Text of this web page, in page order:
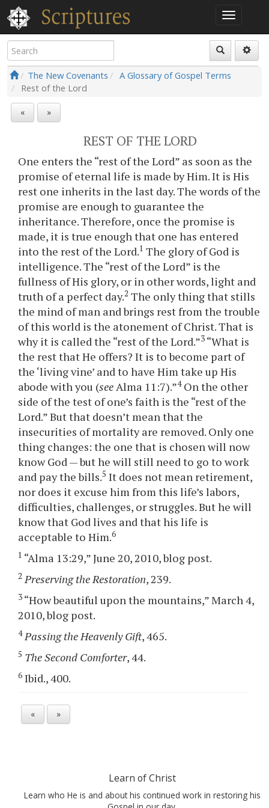
The New Covenants
A Glossary of Gospel Terms
Rest of the Lord
« »
REST OF THE LORD
One enters the “rest of the Lord” as soon as the
promise of eternal life is made by Him. It is His
rest one inherits in the last day. The words of the
promise are enough to guarantee the
inheritance. Therefore, once the promise is
made, it is true enough that one has entered
into the rest of the Lord.1 The glory of God is
intelligence. The “rest of the Lord” is the
fullness of His glory, or in other words, light and
truth of a perfect day.2 The only thing that stills
the mind of man and brings rest from the trouble
of this world is the atonement of Christ. That is
why it is called the “rest of the Lord.”3 “What is
the rest that He offers? It is to become part of
the ‘living vine’ and to have Him take up His
abode with you (seeAlma 11:7).”4On the other
side of the test of one’s faith is the “rest of the
Lord.” But that doesn’t mean that the
insecurities of mortality are removed. Only one
thing changes: the one that is chosen will now
know God — but he will still need to go to work
and pay the bills.5 It does not mean retirement,
nor does it excuse him from this life’s labors,
difficulties, challenges, or struggles. But he will
know that God lives and that his life is
acceptable to Him.6
1 “Alma 13:29,” June 20, 2010, blog post.
2 Preserving the Restoration, 239.
3 “How beautiful upon the mountains,” March 4,
2010, blog post.
4 Passing the Heavenly Gift, 465.
5 The Second Comforter, 44.
6 Ibid., 400.
« »
Learn of Christ
Learn who He is and about his continued work in restoring his